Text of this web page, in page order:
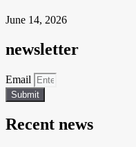
June 14, 2026
newsletter
Email
Submit
Recent news